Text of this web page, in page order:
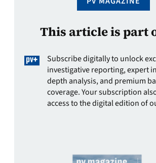
This article is part
Subscribe digitally to unlock
investigative reporting, expert
depth analysis, and premium
coverage. Your subscription
access to the digital edition of